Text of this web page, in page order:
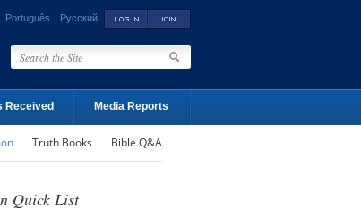
Português Русский
Received Media Reports
Truth Books Bible Q&A